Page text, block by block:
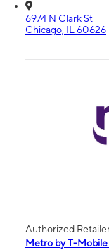
6974 N Clark St
Chicago, IL 60626
Authorized
Metro by T-